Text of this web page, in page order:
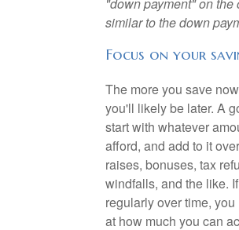
similar to the down
Focus on your
The more you save
you'll likely be later. A
start with whatever
afford, and add to it
raises, bonuses, tax
windfalls, and the like.
regularly over time,
at how much you can